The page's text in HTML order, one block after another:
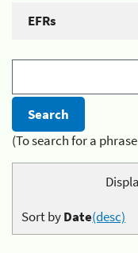
EFRs
(To search for a
Sort byDate(desc)